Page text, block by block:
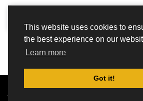
This website uses cookies to
the best experience on our
Learn more
Got it!
Created By
TemplatesRiver
Home About DMCA